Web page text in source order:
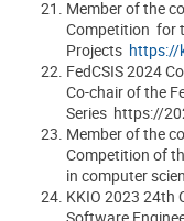
Member of the
Competition for
Projects https://
FedCSIS 2024
Co-chair of the
Series https://
Member of the
Competition of
in computer
KKIO 2023 24th